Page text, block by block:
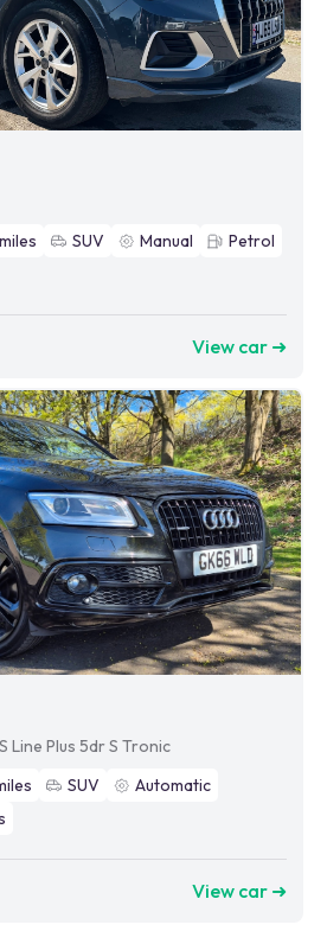
miles SUV Manual
Petrol
View car ➜
Line Plus 5dr S Tronic
SUV
Automatic
View car ➜